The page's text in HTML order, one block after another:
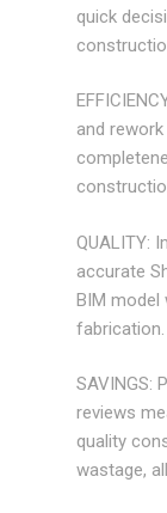
quick
and
QUALITY:
accurate
BIM model
fabrication.
SAVINGS:
reviews
quality
wastage,